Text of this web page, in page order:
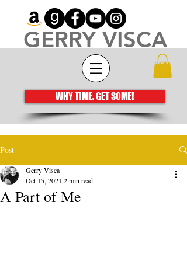
GERRY VISCA
WHY TIME. GET SOME!
Architecting meaningful books that move
the human spirit
Post
A Part of Me
Gerry Visca
Oct 15, 2021 2 min read